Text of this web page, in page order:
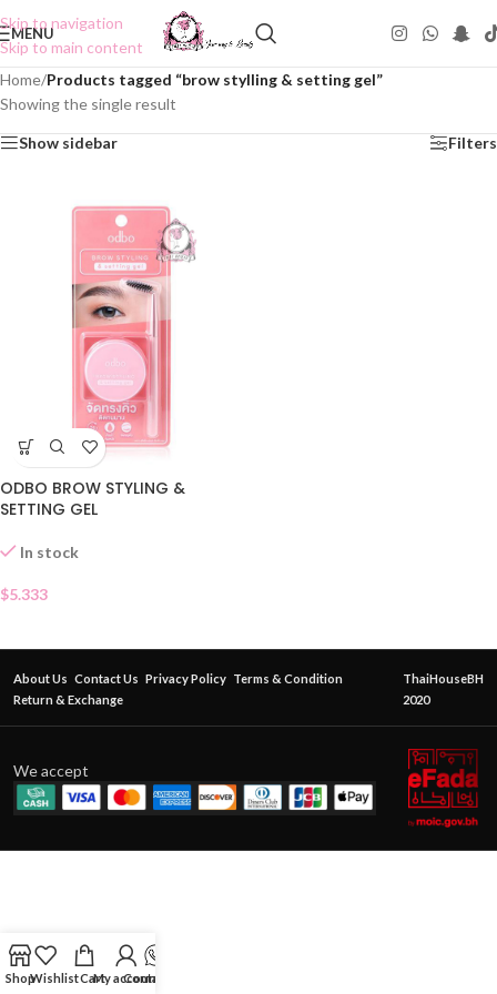
Skip to navigation
Skip to main content
MENU
Home/Products tagged “brow stylling & setting gel”
Showing the single result
Show sidebar Filters
ODBO BROW STYLING &
SETTING GEL
In stock
$5.333
About Us Contact Us Privacy Policy Terms & Condition
Return & Exchange
ThaiHouseBH
2020
We accept
ShopWishlistCartMy account
Contact Us